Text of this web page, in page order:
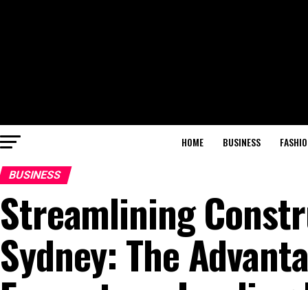
HOME BUSINESS
BUSINESS
Streamlining
Sydney: The